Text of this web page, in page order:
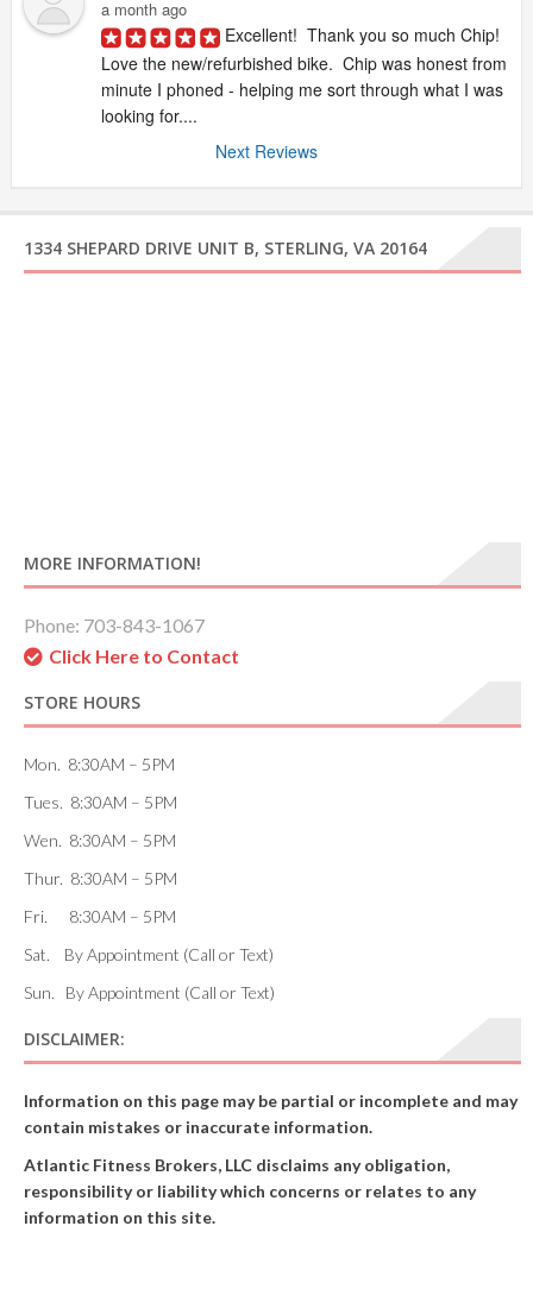
a month ago
Excellent!  Thank you so much Chip!
Love the new/refurbished bike.  Chip was honest from
minute I phoned - helping me sort through what I was
looking for....
Next Reviews
1334 SHEPARD DRIVE UNIT B, STERLING, VA 20164
MORE INFORMATION!
Phone: 703-843-1067
Click Here to Contact
STORE HOURS
Mon. 8:30AM – 5PM
Tues. 8:30AM – 5PM
Wen. 8:30AM – 5PM
Thur. 8:30AM – 5PM
Fri. 8:30AM – 5PM
Sat. By Appointment (Call or Text)
Sun. By Appointment (Call or Text)
DISCLAIMER:
Information on this page may be partial or incomplete and may
contain mistakes or inaccurate information.
Atlantic Fitness Brokers, LLC disclaims any obligation,
responsibility or liability which concerns or relates to any
information on this site.